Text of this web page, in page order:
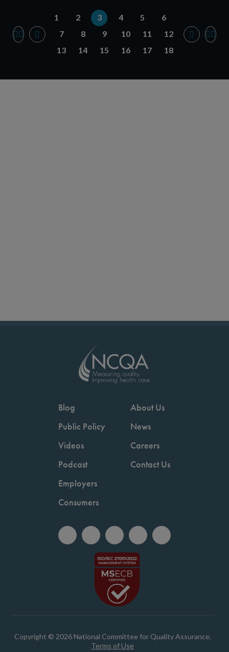
1 2 3 4 5
6
7
8 9 10 11
12
13
14 15 16 17 18
Blog
Public Policy
Videos
Podcast
Employers
Consumers
About Us
News
Careers
Contact Us
Copyright © 2026 National Committee for Quality Assurance.
Terms of Use